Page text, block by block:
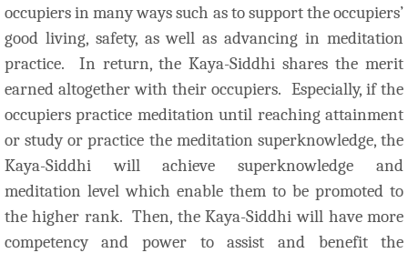
occupiers in many ways such as to support the occupiers’
good living, safety, as well as advancing in meditation
practice. In return, the Kaya-Siddhi shares the merit
earned altogether with their occupiers. Especially, if the
occupiers practice meditation until reaching attainment
or study or practice the meditation superknowledge, the
Kaya-Siddhi will achieve superknowledge and
meditation level which enable them to be promoted to
the higher rank. Then, the Kaya-Siddhi will have more
competency and power to assist and benefit the